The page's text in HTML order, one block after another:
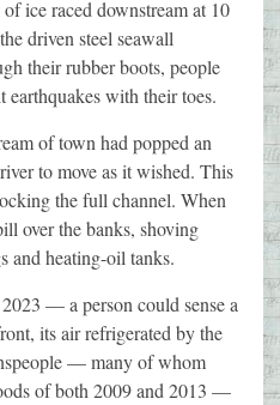
ice raced downstream at 10
driven steel seawall
their rubber boots, people
with their toes.
of town had popped an
to move as it wished. This
the full channel. When
over the banks, shoving
and heating-oil tanks.
— a person could sense a
its air refrigerated by the
— many of whom
of both 2009 and 2013 —